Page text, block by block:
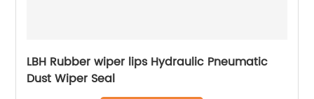
LBH Rubber wiper lips Hydraulic Pneumatic
Dust Wiper Seal